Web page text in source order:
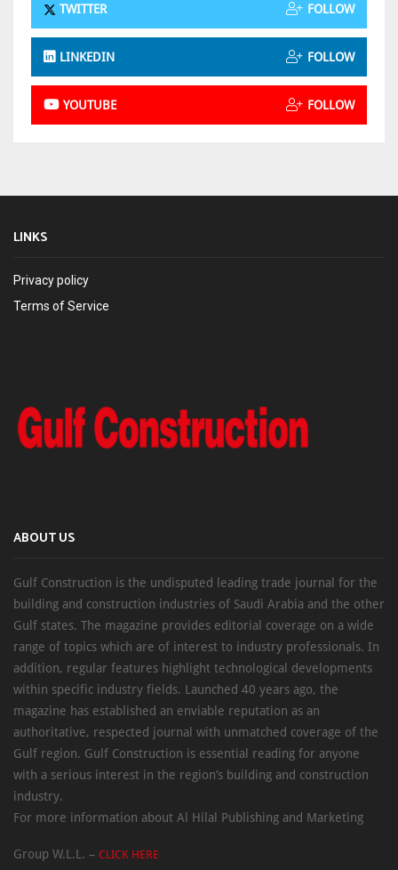
TWITTER FOLLOW
LINKEDIN FOLLOW
YOUTUBE FOLLOW
LINKS
Privacy policy
Terms of Service
ABOUT US
Gulf Construction is the undisputed leading trade journal for the
building and construction industries of Saudi Arabia and the other
Gulf states. The magazine provides editorial coverage on a wide
range of topics which are of interest to industry professionals. In
addition, regular features highlight technological developments
within specific industry fields. Launched 40 years ago, the
magazine has established an enviable reputation as an
authoritative, respected journal with unmatched coverage of the
Gulf region. Gulf Construction is essential reading for anyone
with a serious interest in the region’s building and construction
industry.
For more information about Al Hilal Publishing and Marketing
Group W.L.L. – CLICK HERE